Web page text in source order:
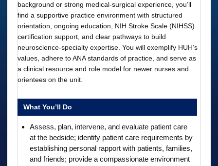
background or strong medical-surgical experience, you’ll
find a supportive practice environment with structured
orientation, ongoing education, NIH Stroke Scale (NIHSS)
certification support, and clear pathways to build
neuroscience-specialty expertise. You will exemplify HUH’s
values, adhere to ANA standards of practice, and serve as
a clinical resource and role model for newer nurses and
orientees on the unit.
What You’ll Do
Assess, plan, intervene, and evaluate patient care
at the bedside; identify patient care requirements by
establishing personal rapport with patients, families,
and friends; provide a compassionate environment